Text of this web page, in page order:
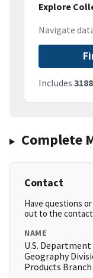
Explore
Navigate
Includes 3188
Complete
Contact
Have questions
out to the contact
NAME
U.S. Department
Geography
Products Branch